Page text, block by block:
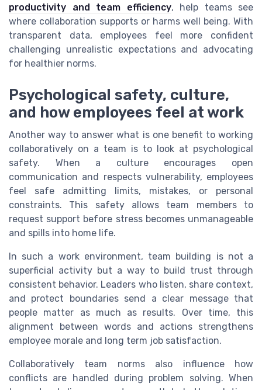
productivity and team efficiency, help teams see
where collaboration supports or harms well being. With
transparent data, employees feel more confident
challenging unrealistic expectations and advocating
for healthier norms.
Psychological safety, culture,
and how employees feel at work
Another way to answer what is one benefit to working
collaboratively on a team is to look at psychological
safety. When a culture encourages open
communication and respects vulnerability, employees
feel safe admitting limits, mistakes, or personal
constraints. This safety allows team members to
request support before stress becomes unmanageable
and spills into home life.
In such a work environment, team building is not a
superficial activity but a way to build trust through
consistent behavior. Leaders who listen, share context,
and protect boundaries send a clear message that
people matter as much as results. Over time, this
alignment between words and actions strengthens
employee morale and long term job satisfaction.
Collaboratively team norms also influence how
conflicts are handled during problem solving. When